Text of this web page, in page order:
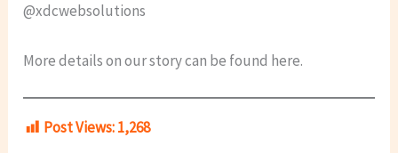
@xdcwebsolutions
More details on our story can be found here.
Post Views:1,268